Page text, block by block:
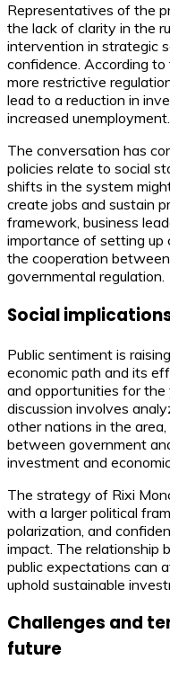
Representatives of the
the lack of clarity in the
intervention in strategic
confidence. According
more restrictive
lead to a reduction in
increased unemployment.
The conversation has
policies relate to social
shifts in the system
create jobs and sustain
framework, business
importance of setting up
the cooperation
governmental regulation.
Social
Public sentiment is
economic path and its
and opportunities for the
discussion involves
other nations in the
between government
investment and
The strategy of Rixi
with a larger political
polarization, and
impact. The relationship
public expectations can
uphold sustainable
Challenges and
future